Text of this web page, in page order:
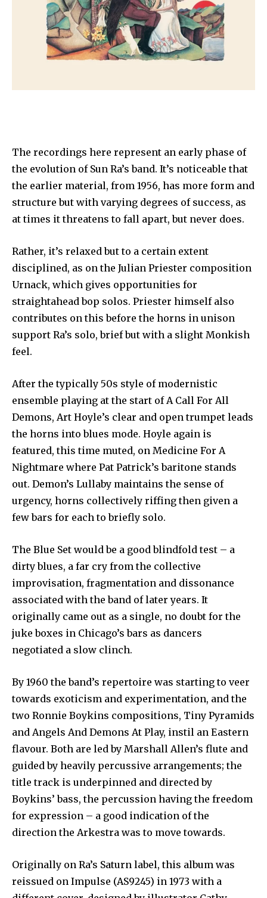
The recordings here represent an early phase of
the evolution of Sun Ra’s band. It’s noticeable that
the earlier material, from 1956, has more form and
structure but with varying degrees of success, as
at times it threatens to fall apart, but never does.
Rather, it’s relaxed but to a certain extent
disciplined, as on the Julian Priester composition
Urnack, which gives opportunities for
straightahead bop solos. Priester himself also
contributes on this before the horns in unison
support Ra’s solo, brief but with a slight Monkish
feel.
After the typically 50s style of modernistic
ensemble playing at the start of A Call For All
Demons, Art Hoyle’s clear and open trumpet leads
the horns into blues mode. Hoyle again is
featured, this time muted, on Medicine For A
Nightmare where Pat Patrick’s baritone stands
out. Demon’s Lullaby maintains the sense of
urgency, horns collectively riffing then given a
few bars for each to briefly solo.
The Blue Set would be a good blindfold test – a
dirty blues, a far cry from the collective
improvisation, fragmentation and dissonance
associated with the band of later years. It
originally came out as a single, no doubt for the
juke boxes in Chicago’s bars as dancers
negotiated a slow clinch.
By 1960 the band’s repertoire was starting to veer
towards exoticism and experimentation, and the
two Ronnie Boykins compositions, Tiny Pyramids
and Angels And Demons At Play, instil an Eastern
flavour. Both are led by Marshall Allen’s flute and
guided by heavily percussive arrangements; the
title track is underpinned and directed by
Boykins’ bass, the percussion having the freedom
for expression – a good indication of the
direction the Arkestra was to move towards.
Originally on Ra’s Saturn label, this album was
reissued on Impulse (AS9245) in 1973 with a